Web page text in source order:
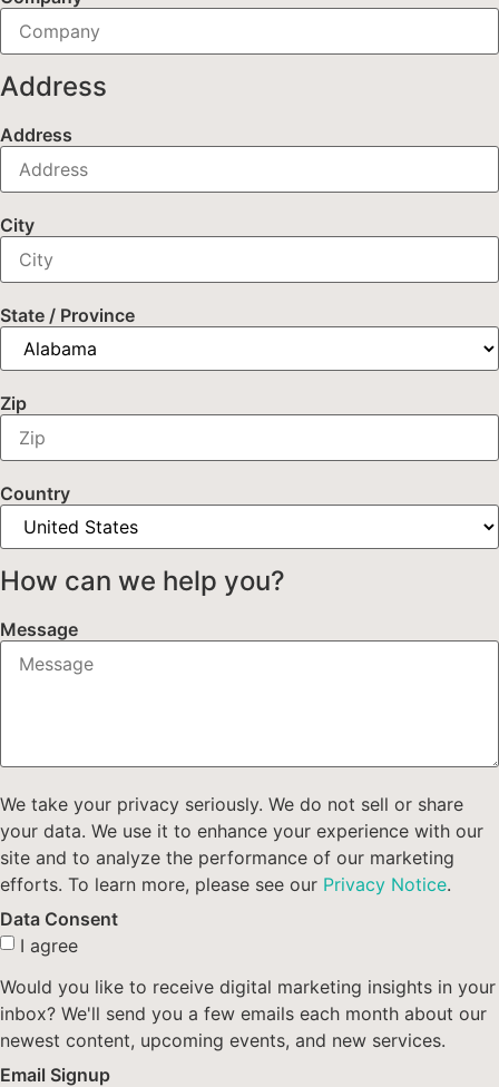
Address
Address
City
State / Province
Zip
Country
How can we help you?
Message
We take your privacy seriously. We do not sell or share
your data. We use it to enhance your experience with our
site and to analyze the performance of our marketing
efforts. To learn more, please see our Privacy Notice.
Data Consent
I agree
Would you like to receive digital marketing insights in your
inbox? We'll send you a few emails each month about our
newest content, upcoming events, and new services.
Email Signup